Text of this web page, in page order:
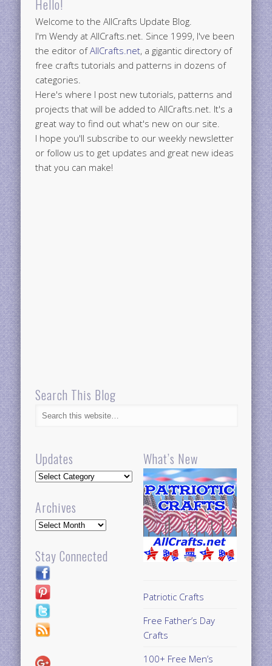
Hello!
Welcome to the AllCrafts Update Blog.
I'm Wendy at AllCrafts.net. Since 1999, I've been
the editor ofAllCrafts.net, a gigantic directory of
free crafts tutorials and patterns in dozens of
categories.
Here's where I post new tutorials, patterns and
projects that will be added to AllCrafts.net. It's a
great way to find out what's new on our site.
I hope you'll subscribe to our weekly newsletter
or follow us to get updates and great new ideas
that you can make!
Search This Blog
Updates
Updates
Archives
Archives
Stay Connected
What’s New
Patriotic Crafts
Free Father’s Day
Crafts
100+ Free Men’s